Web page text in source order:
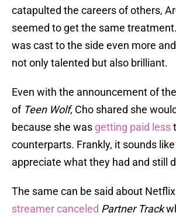
catapulted the careers of others,
seemed to get the same
was cast to the side even more and
not only talented but also brilliant.
Even with the announcement of
of Teen Wolf, Cho shared she
because she was getting paid less
counterparts. Frankly, it sounds like
appreciate what they had and still
The same can be said about
streamer canceled Partner Track